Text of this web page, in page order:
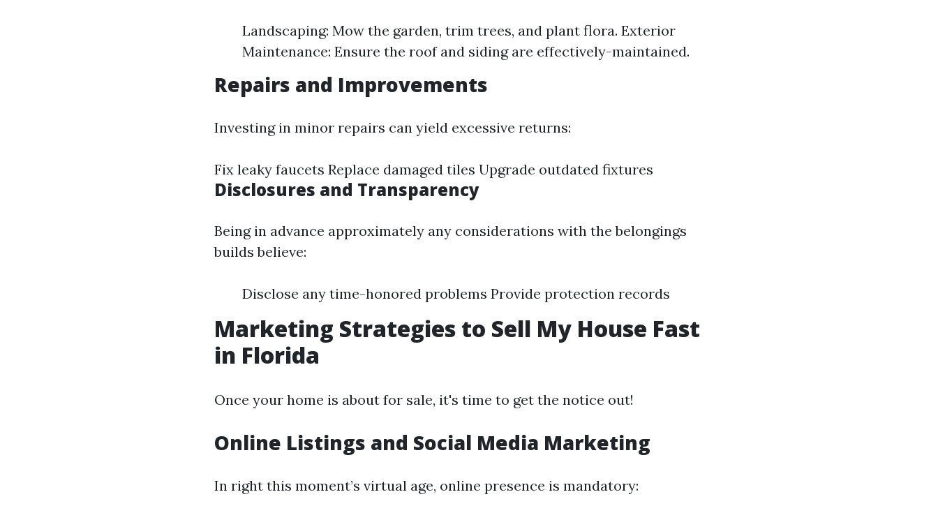
Landscaping: Mow the garden, trim trees, and plant flora. Exterior
Maintenance: Ensure the roof and siding are effectively-maintained.
Repairs and Improvements
Investing in minor repairs can yield excessive returns:
Fix leaky faucets Replace damaged tiles Upgrade outdated fixtures
Disclosures and Transparency
Being in advance approximately any considerations with the belongings
builds believe:
Disclose any time-honored problems Provide protection records
Marketing Strategies to Sell My House Fast
in Florida
Once your home is about for sale, it's time to get the notice out!
Online Listings and Social Media Marketing
In right this moment’s virtual age, online presence is mandatory: